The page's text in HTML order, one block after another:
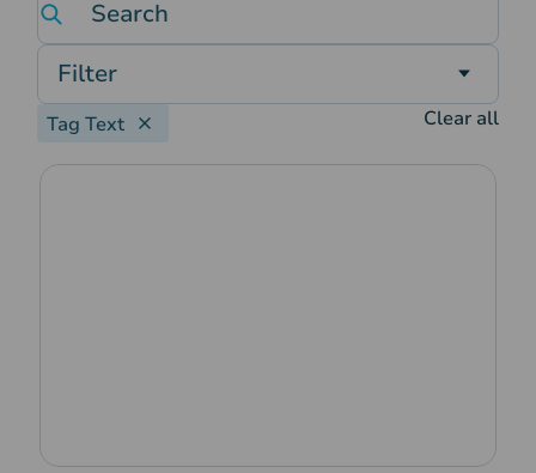
Filter
Tag Text Clear all